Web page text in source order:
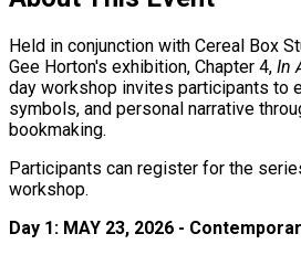
Held in conjunction with Cereal Box
Gee Horton's exhibition, Chapter 4, In
day workshop invites participants to
symbols, and personal narrative
bookmaking.
Participants can register for the
workshop.
Day 1: MAY 23, 2026 -